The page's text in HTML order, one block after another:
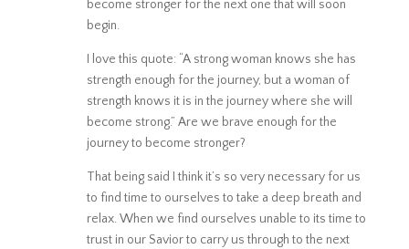
become stronger for the next one that will soon
begin.
I love this quote: “A strong woman knows she has
strength enough for the journey, but a woman of
strength knows it is in the journey where she will
become strong.” Are we brave enough for the
journey to become stronger?
That being said I think it’s so very necessary for us
to find time to ourselves to take a deep breath and
relax. When we find ourselves unable to its time to
trust in our Savior to carry us through to the next